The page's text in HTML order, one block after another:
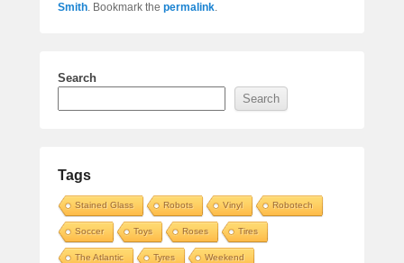
Smith. Bookmark the permalink.
Search
Search
Tags
Stained Glass Robots Vinyl Robotech
Soccer Toys Roses Tires
The Atlantic Tyres Weekend